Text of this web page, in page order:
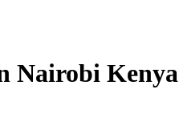
Nairobi Kenya